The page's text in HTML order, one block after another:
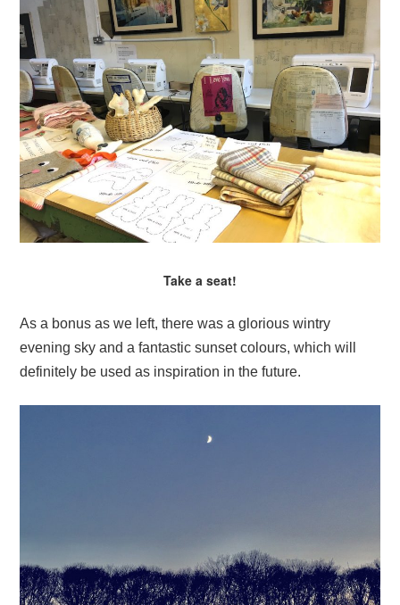
Take a seat!
As a bonus as we left, there was a glorious wintry
evening sky and a fantastic sunset colours, which will
definitely be used as inspiration in the future.